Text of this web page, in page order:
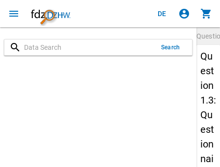
menu DE account_circle shopping_cart
search Search
Qu
est
ion
1.3:
Qu
est
ion
nai